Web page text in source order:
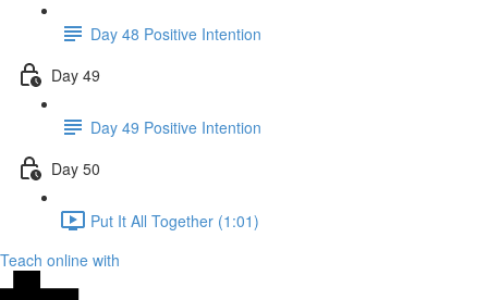
Day 48 Positive Intention
Day 49
Day 49 Positive Intention
Day 50
Put It All Together (1:01)
Teach online with